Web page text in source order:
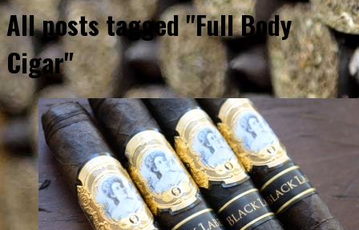
All posts tagged "Full Body
Cigar"